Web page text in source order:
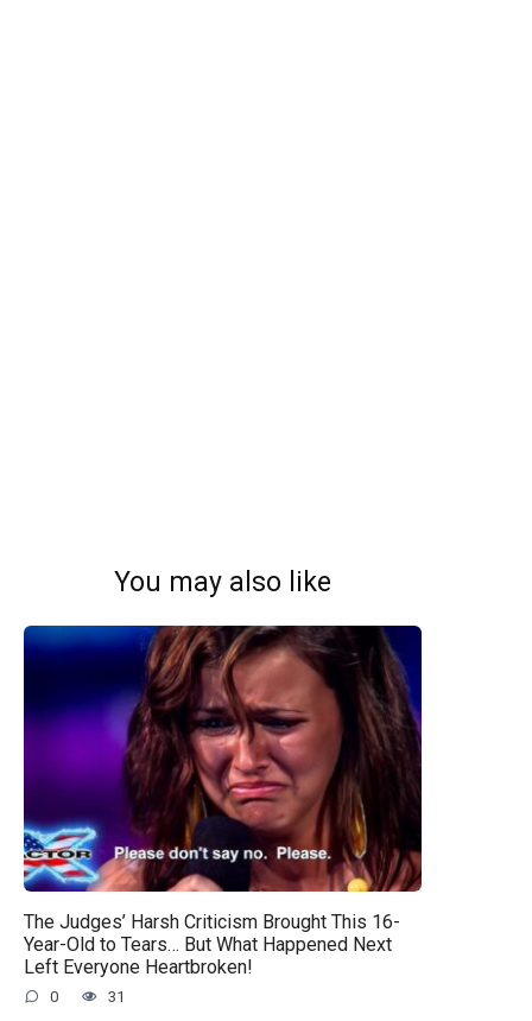
You may also like
The Judges’ Harsh Criticism Brought This 16-
Year-Old to Tears… But What Happened Next
Left Everyone Heartbroken!
0 31